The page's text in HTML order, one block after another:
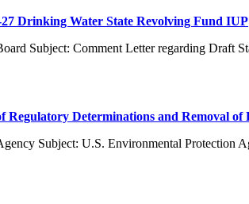
Drinking Water State Revolving Fund IUP
Subject: Comment Letter regarding
Regulatory Determinations and Removal of
Subject: U.S. Environmental